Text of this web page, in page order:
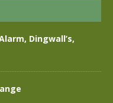
Dingwall’s,